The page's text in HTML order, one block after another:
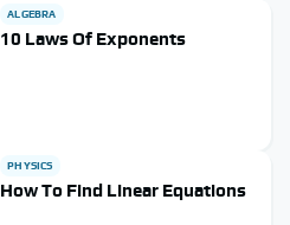
ALGEBRA
10 Laws Of Exponents
PHYSICS
How To Find Linear Equations